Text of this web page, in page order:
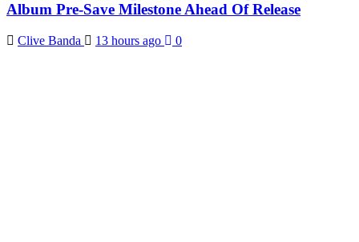
Album Pre-Save Milestone Ahead Of Release
Clive Banda 13 hours ago 0